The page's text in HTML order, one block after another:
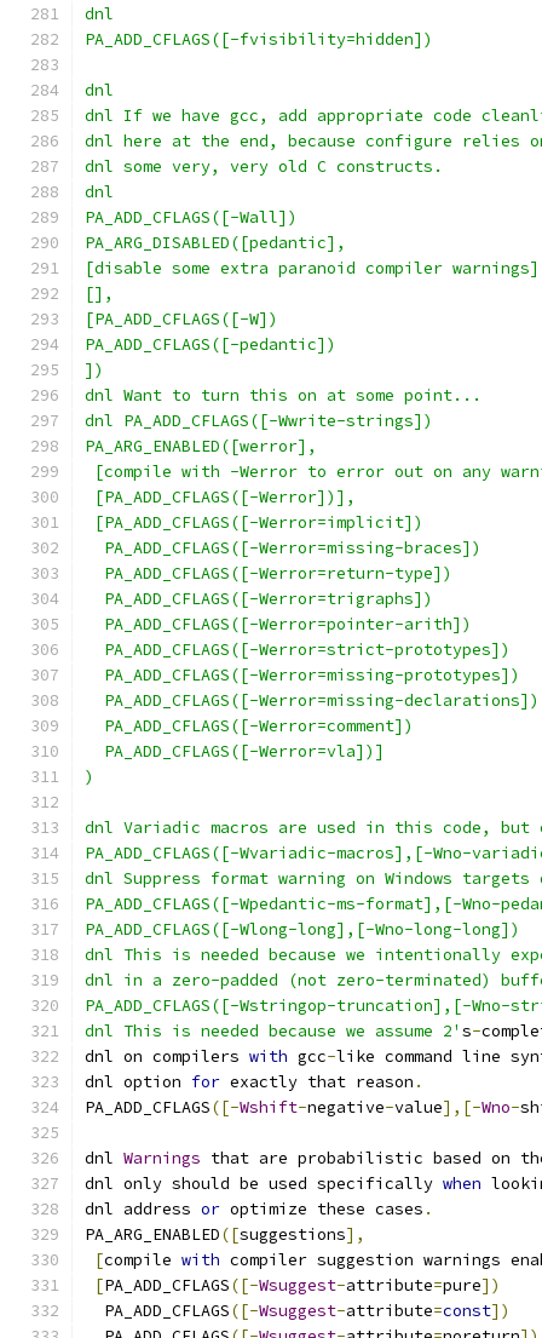
dnl
PA_ADD_CFLAGS([-fvisibility=hidden])
dnl
dnl If we have gcc, add appropriate code
dnl here at the end, because configure relies
dnl some very, very old C constructs.
dnl
PA_ADD_CFLAGS([-Wall])
PA_ARG_DISABLED([pedantic],
[disable some extra paranoid compiler
[],
[PA_ADD_CFLAGS([-W])
PA_ADD_CFLAGS([-pedantic])
])
dnl Want to turn this on at some point...
dnl PA_ADD_CFLAGS([-Wwrite-strings])
PA_ARG_ENABLED([werror],
[compile with -Werror to error out on any
[PA_ADD_CFLAGS([-Werror])],
[PA_ADD_CFLAGS([-Werror=implicit])
  PA_ADD_CFLAGS([-Werror=missing-braces])
  PA_ADD_CFLAGS([-Werror=return-type])
  PA_ADD_CFLAGS([-Werror=trigraphs])
  PA_ADD_CFLAGS([-Werror=pointer-arith])
  PA_ADD_CFLAGS([-Werror=strict-prototypes])
  PA_ADD_CFLAGS([-Werror=missing-prototypes])
  PA_ADD_CFLAGS([-Werror=missing-declarations])
  PA_ADD_CFLAGS([-Werror=comment])
  PA_ADD_CFLAGS([-Werror=vla])]
)
dnl Variadic macros are used in this code,
PA_ADD_CFLAGS([-Wvariadic-macros],[-Wno-
dnl Suppress format warning on Windows
PA_ADD_CFLAGS([-Wpedantic-ms-format],[-Wno-
PA_ADD_CFLAGS([-Wlong-long],[-Wno-long-long])
dnl This is needed because we intentionally
dnl in a zero-padded (not zero-terminated)
PA_ADD_CFLAGS([-Wstringop-truncation],[-
dnl This is needed because we assume 2' s-
dnl on compilers with gcc-like command line
dnl option for exactly that reason .
PA_ADD_CFLAGS([-Wshift-negative-value],[-Wno-
dnl Warnings that are probabilistic based on
dnl only should be used specifically when
dnl address or optimize these cases .
PA_ARG_ENABLED([suggestions],
[compile with compiler suggestion warnings
[PA_ADD_CFLAGS([-Wsuggest-attribute=pure])
  PA_ADD_CFLAGS
([-Wsuggest-attribute=const])